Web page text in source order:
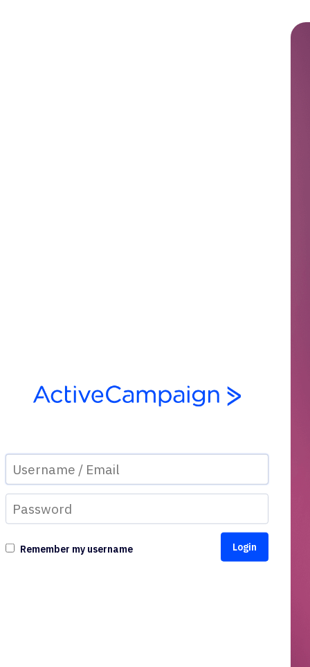
Remember my username